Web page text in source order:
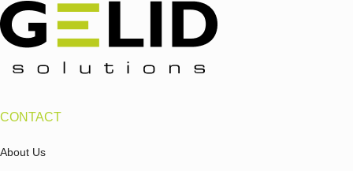
CONTACT
About Us